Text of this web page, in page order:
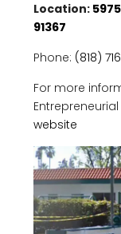
Location:
91367
Phone: (818)
For more
website